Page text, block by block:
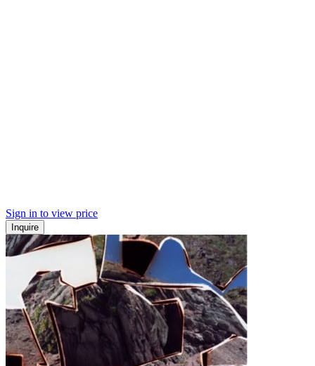
Sign in to view price
Inquire